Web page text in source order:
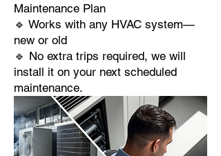
Maintenance Plan
🔹 Works with any HVAC system—
new or old
🔹 No extra trips required, we will
install it on your next scheduled
maintenance.